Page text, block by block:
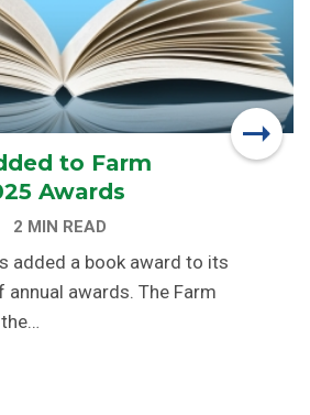
to Farm
Awards
2 MIN READ
added a book award to its
awards. The Farm